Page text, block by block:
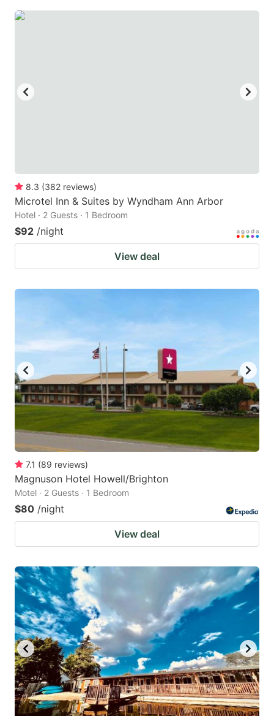
8.3 (382 reviews)
Microtel Inn & Suites by Wyndham Ann Arbor
Hotel · 2 Guests · 1 Bedroom
$92 /night
View deal
7.1 (89 reviews)
Magnuson Hotel Howell/Brighton
Motel · 2 Guests · 1 Bedroom
$80 /night
View deal